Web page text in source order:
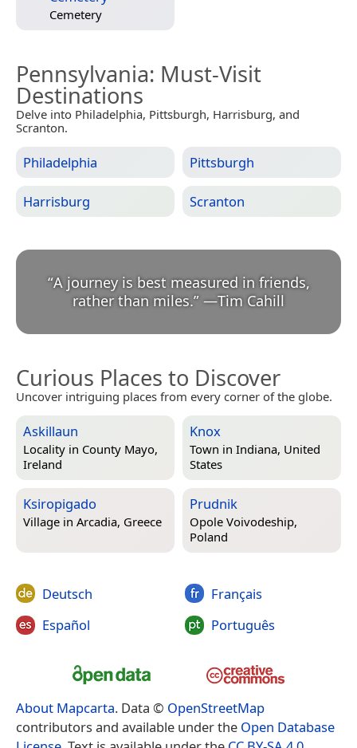
Cemetery
Pennsylvania: Must-Visit
Destinations
Delve into Philadelphia, Pittsburgh, Harrisburg, and
Scranton.
Philadelphia Pittsburgh
Harrisburg Scranton
“A journey is best measured in friends,
rather than miles.” —Tim Cahill
Curious Places to Discover
Uncover intriguing places from every corner of the globe.
Askillaun
Locality in County Mayo,
Ireland
Knox
Town in Indiana, United
States
Ksiropigado
Village in Arcadia, Greece
Prudnik
Opole Voivodeship,
Poland
Deutsch
Español
Français
Português
About Mapcarta. Data © OpenStreetMap
contributors and available under the Open Database